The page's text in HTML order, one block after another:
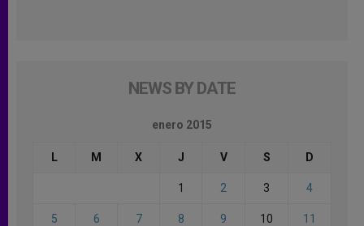
NEWS BY DATE
enero 2015
L M X J V S D
1 2 3 4
5 6 7 8 9 10 11